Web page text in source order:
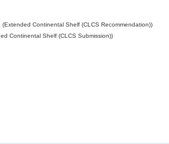
(Extended Continental Shelf (CLCS Recommendation))
Continental Shelf (CLCS Submission))